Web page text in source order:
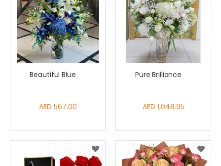
Beautiful Blue
AED 567.00
Pure Brilliance
AED 1,048.95